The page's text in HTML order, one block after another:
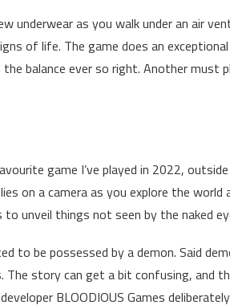
underwear as you walk under an air
of life. The game does an
balance ever so right. Another must
game I’ve played in 2022,
on a camera as you explore the world
unveil things not seen by the naked
to be possessed by a demon. Said
The story can get a bit confusing, and
BLOODIOUS Games